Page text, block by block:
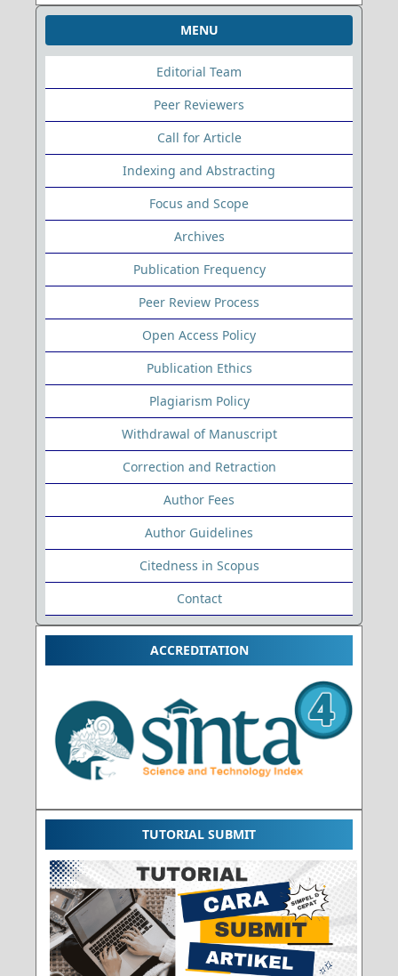
MENU
Editorial Team
Peer Reviewers
Call for Article
Indexing and Abstracting
Focus and Scope
Archives
Publication Frequency
Peer Review Process
Open Access Policy
Publication Ethics
Plagiarism Policy
Withdrawal of Manuscript
Correction and Retraction
Author Fees
Author Guidelines
Citedness in Scopus
Contact
ACCREDITATION
TUTORIAL SUBMIT